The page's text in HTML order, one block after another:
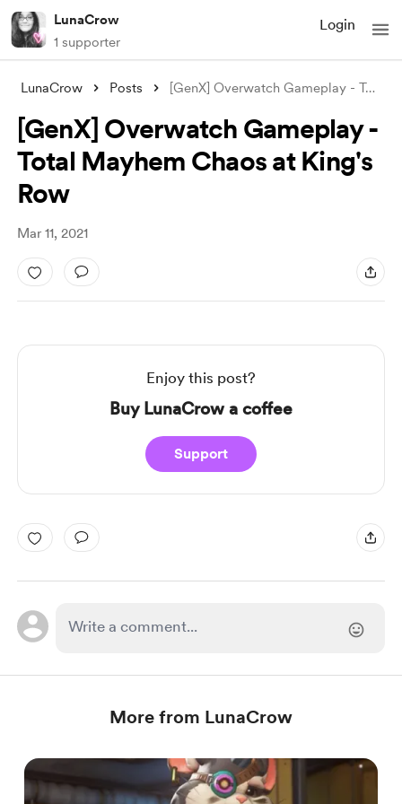
LunaCrow
1 supporter
Login
LunaCrow Posts [GenX] Overwatch Gameplay - Total Mayhem
[GenX] Overwatch Gameplay -
Total Mayhem Chaos at King's
Row
Mar 11, 2021
Enjoy this post?
Buy LunaCrow a coffee
Support
More from LunaCrow